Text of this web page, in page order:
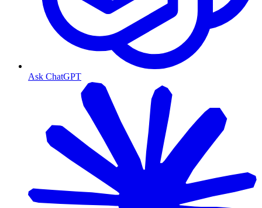
Ask ChatGPT